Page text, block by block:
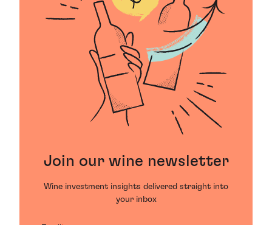
Join our wine newsletter
Wine investment insights delivered straight into
your inbox